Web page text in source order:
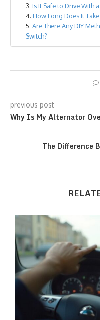
Is It Safe to Drive With
How Long Does It
Are There Any DIY
Switch?
previous post
Why Is My Alternator
The Difference